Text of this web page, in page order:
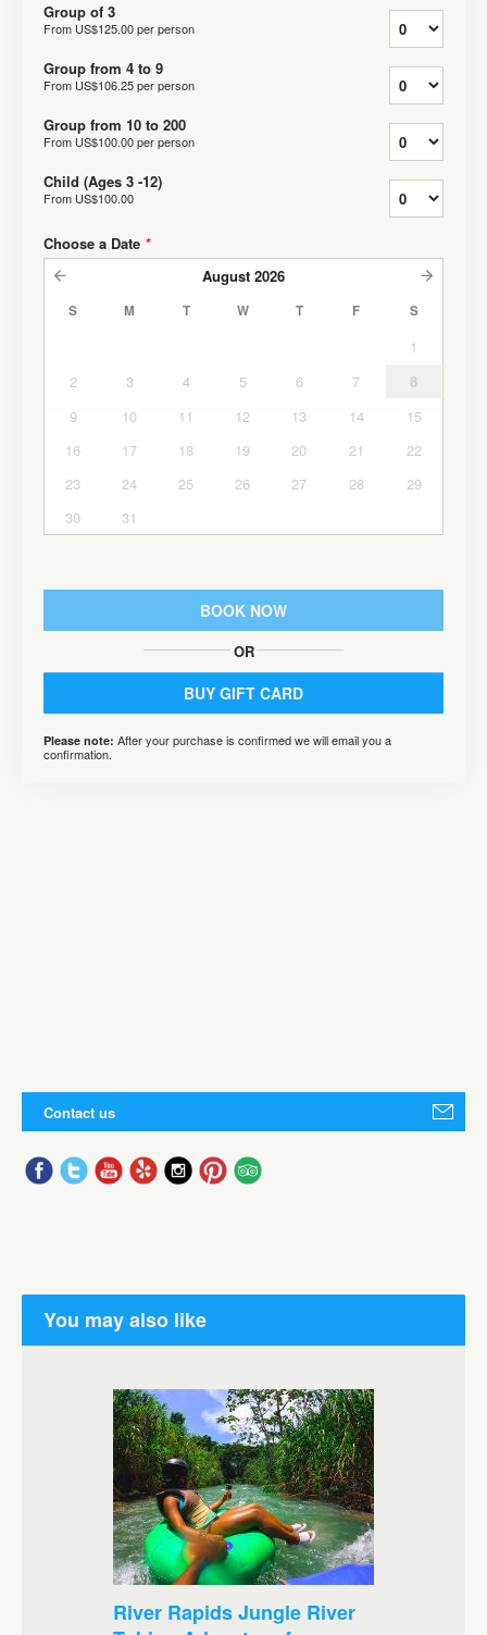
Group of 3
From US$125.00per person
Group from 4 to 9
From US$106.25per person
Group from 10 to 200
From US$100.00per person
Child (Ages 3 -12)
From US$100.00
Choose a Date *
August 2026
S M T W T F S
1
2
3 4 5 6 7
8
9
10 11 12 13 14
15
16
17 18 19 20 21
22
23
24 25 26 27 28
29
30
31
BOOK NOW
OR
BUY GIFT CARD
Please note: After your purchase is confirmed we will email you a
confirmation.
Contact us
You may also like
River Rapids Jungle River